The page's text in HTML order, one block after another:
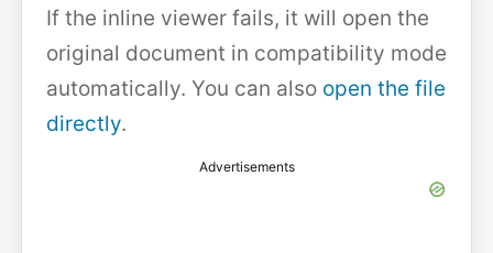
If the inline viewer fails, it will open the
original document in compatibility mode
automatically. You can also open the file
directly.
Advertisements